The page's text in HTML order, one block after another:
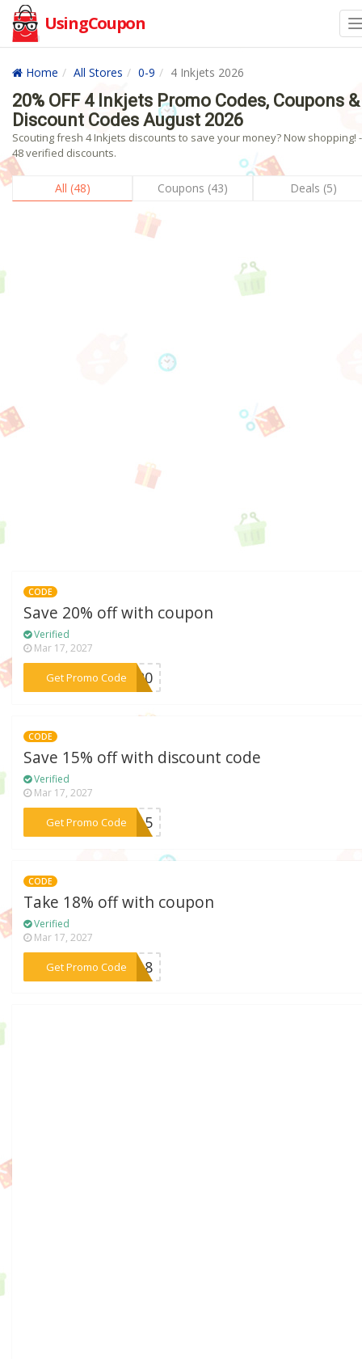
UsingCoupon
Home All Stores 0-9 4 Inkjets 2026
20% OFF 4 Inkjets Promo Codes, Coupons &
Discount Codes August 2026
Scouting fresh 4 Inkjets discounts to save your money? Now shopping! -
48 verified discounts.
All (48) Coupons (43) Deals (5)
CODE
Save 20% off with coupon
Verified
Mar 17, 2027
Get Promo Code
***SH20
CODE
Save 15% off with discount code
Verified
Mar 17, 2027
Get Promo Code
***AL15
CODE
Take 18% off with coupon
Verified
Mar 17, 2027
Get Promo Code
***AT18